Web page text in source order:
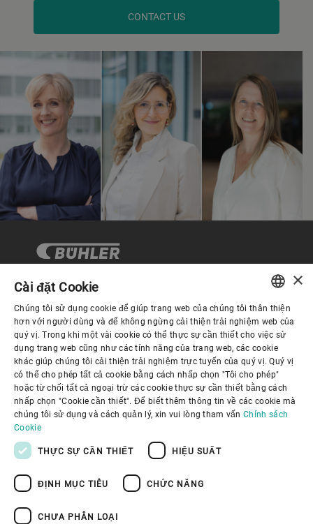
CONTACT US
Quản trị Doanh nghiệp
Về Chúng tôi
Liên kết hữu ích
Điều khoản sử dụng
Youtube Privacy Policy
ENGLISH
SPANISH
GERMAN
FRENCH
PORTUGUESE
×
Cài đặt Cookie
Chúng tôi sử dụng cookie để giúp trang web của chúng tôi thân thiện
hơn với người dùng và để không ngừng cải thiện trải nghiệm web của
quý vị. Trong khi một vài cookie có thể thực sự cần thiết cho việc sử
dụng trang web cũng như các tính năng của trang web, các cookie
khác giúp chúng tôi cải thiện trải nghiệm trực tuyến của quý vị. Quý vị
có thể cho phép tất cả cookie bằng cách nhấp chọn "Tôi cho phép"
hoặc từ chối tất cả ngoại trừ các cookie thực sự cần thiết bằng cách
nhấp chọn "Cookie cần thiết". Để biết thêm thông tin về các cookie mà
chúng tôi sử dụng và cách quản lý, xin vui lòng tham vấnChính sách
Cookie
THỰC SỰ CẦN THIẾT HIỆU SUẤT
ĐỊNH MỤC TIÊU CHỨC NĂNG
CHƯA PHÂN LOẠI